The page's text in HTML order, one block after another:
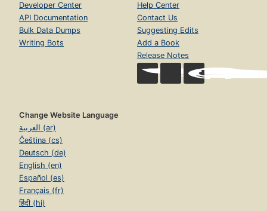
Developer Center
API Documentation
Bulk Data Dumps
Writing Bots
Help Center
Contact Us
Suggesting Edits
Add a Book
Release Notes
Change Website Language
العربية (ar)
Čeština (cs)
Deutsch (de)
English (en)
Español (es)
Français (fr)
हिंदी (hi)